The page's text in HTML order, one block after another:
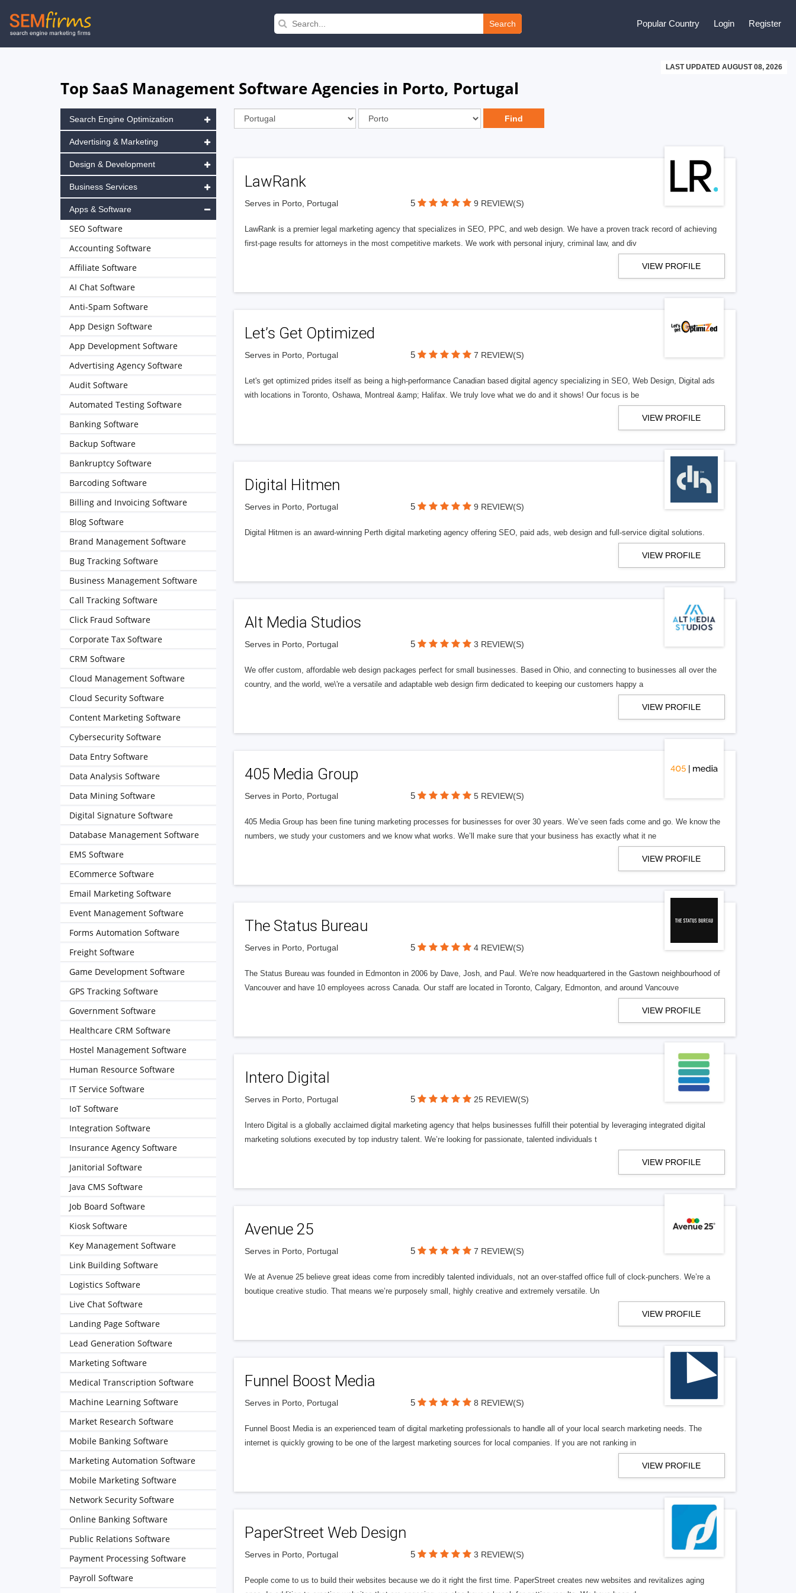
Skip
to
Search Popular Country Login Register
LAST UPDATED AUGUST 08, 2026
Top SaaS Management Software Agencies in Porto, Portugal
LawRank
Serves in Porto, Portugal 5 9 REVIEW(S)
LawRank is a premier legal marketing agency that specializes in SEO, PPC, and web design. We have a proven track record of achieving
first-page results for attorneys in the most competitive markets. We work with personal injury, criminal law, and div
VIEW PROFILE
Let’s Get Optimized
Serves in Porto, Portugal 5 7 REVIEW(S)
Let's get optimized prides itself as being a high-performance Canadian based digital agency specializing in SEO, Web Design, Digital ads
with locations in Toronto, Oshawa, Montreal &amp; Halifax. We truly love what we do and it shows! Our focus is be
VIEW PROFILE
Digital Hitmen
Serves in Porto, Portugal 5 9 REVIEW(S)
Digital Hitmen is an award-winning Perth digital marketing agency offering SEO, paid ads, web design and full-service digital solutions.
VIEW PROFILE
Alt Media Studios
Serves in Porto, Portugal 5 3 REVIEW(S)
We offer custom, affordable web design packages perfect for small businesses. Based in Ohio, and connecting to businesses all over the
country, and the world, we\'re a versatile and adaptable web design firm dedicated to keeping our customers happy a
VIEW PROFILE
405 Media Group
Serves in Porto, Portugal 5 5 REVIEW(S)
405 Media Group has been fine tuning marketing processes for businesses for over 30 years. We’ve seen fads come and go. We know the
numbers, we study your customers and we know what works. We’ll make sure that your business has exactly what it ne
VIEW PROFILE
The Status Bureau
Serves in Porto, Portugal 5 4 REVIEW(S)
The Status Bureau was founded in Edmonton in 2006 by Dave, Josh, and Paul. We're now headquartered in the Gastown neighbourhood of
Vancouver and have 10 employees across Canada. Our staff are located in Toronto, Calgary, Edmonton, and around Vancouve
VIEW PROFILE
Intero Digital
Serves in Porto, Portugal 5 25 REVIEW(S)
Intero Digital is a globally acclaimed digital marketing agency that helps businesses fulfill their potential by leveraging integrated digital
marketing solutions executed by top industry talent. We’re looking for passionate, talented individuals t
VIEW PROFILE
Avenue 25
Serves in Porto, Portugal 5 7 REVIEW(S)
We at Avenue 25 believe great ideas come from incredibly talented individuals, not an over-staffed office full of clock-punchers. We’re a
boutique creative studio. That means we’re purposely small, highly creative and extremely versatile. Un
VIEW PROFILE
Funnel Boost Media
Serves in Porto, Portugal 5 8 REVIEW(S)
Funnel Boost Media is an experienced team of digital marketing professionals to handle all of your local search marketing needs. The
internet is quickly growing to be one of the largest marketing sources for local companies. If you are not ranking in
VIEW PROFILE
PaperStreet Web Design
Serves in Porto, Portugal 5 3 REVIEW(S)
People come to us to build their websites because we do it right the first time. PaperStreet creates new websites and revitalizes aging
Search Engine Optimization
Advertising & Marketing
Design & Development
Business Services
Apps & Software
SEO Software
Accounting Software
Affiliate Software
AI Chat Software
Anti-Spam Software
App Design Software
App Development Software
Advertising Agency Software
Audit Software
Automated Testing Software
Banking Software
Backup Software
Bankruptcy Software
Barcoding Software
Billing and Invoicing Software
Blog Software
Brand Management Software
Bug Tracking Software
Business Management Software
Call Tracking Software
Click Fraud Software
Corporate Tax Software
CRM Software
Cloud Management Software
Cloud Security Software
Content Marketing Software
Cybersecurity Software
Data Entry Software
Data Analysis Software
Data Mining Software
Digital Signature Software
Database Management Software
EMS Software
ECommerce Software
Email Marketing Software
Event Management Software
Forms Automation Software
Freight Software
Game Development Software
GPS Tracking Software
Government Software
Healthcare CRM Software
Hostel Management Software
Human Resource Software
IT Service Software
IoT Software
Integration Software
Insurance Agency Software
Janitorial Software
Java CMS Software
Job Board Software
Kiosk Software
Key Management Software
Link Building Software
Logistics Software
Live Chat Software
Landing Page Software
Lead Generation Software
Marketing Software
Medical Transcription Software
Machine Learning Software
Market Research Software
Mobile Banking Software
Marketing Automation Software
Mobile Marketing Software
Network Security Software
Online Banking Software
Public Relations Software
Payment Processing Software
Payroll Software